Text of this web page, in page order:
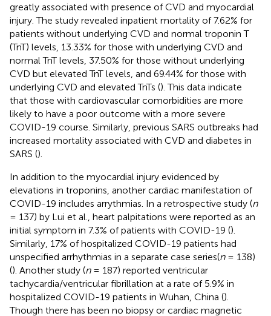
greatly associated with presence of CVD and myocardial
injury. The study revealed inpatient mortality of 7.62% for
patients without underlying CVD and normal troponin T
(TnT) levels, 13.33% for those with underlying CVD and
normal TnT levels, 37.50% for those without underlying
CVD but elevated TnT levels, and 69.44% for those with
underlying CVD and elevated TnTs (). This data indicate
that those with cardiovascular comorbidities are more
likely to have a poor outcome with a more severe
COVID-19 course. Similarly, previous SARS outbreaks had
increased mortality associated with CVD and diabetes in
SARS ().
In addition to the myocardial injury evidenced by
elevations in troponins, another cardiac manifestation of
COVID-19 includes arrythmias. In a retrospective study (n
= 137) by Lui et al., heart palpitations were reported as an
initial symptom in 7.3% of patients with COVID-19 ().
Similarly, 17% of hospitalized COVID-19 patients had
unspecified arrhythmias in a separate case series(n= 138)
(). Another study (n= 187) reported ventricular
tachycardia/ventricular fibrillation at a rate of 5.9% in
hospitalized COVID-19 patients in Wuhan, China ().
Though there has been no biopsy or cardiac magnetic